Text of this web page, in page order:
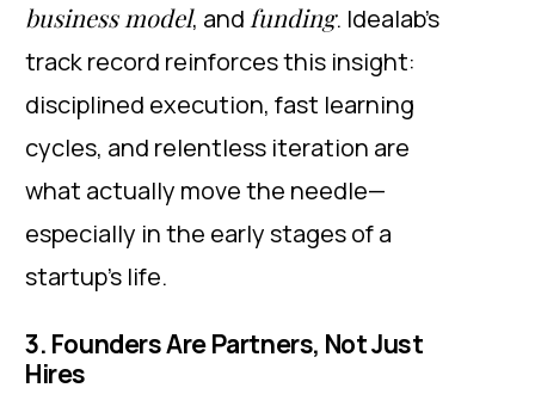
business model, and funding. Idealab’s
track record reinforces this insight:
disciplined execution, fast learning
cycles, and relentless iteration are
what actually move the needle—
especially in the early stages of a
startup’s life.
3. Founders Are Partners, Not Just
Hires